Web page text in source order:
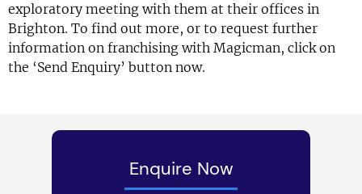
exploratory meeting with them at their offices in
Brighton. To find out more, or to request further
information on franchising with Magicman, click on
the ‘Send Enquiry’ button now.
Enquire Now